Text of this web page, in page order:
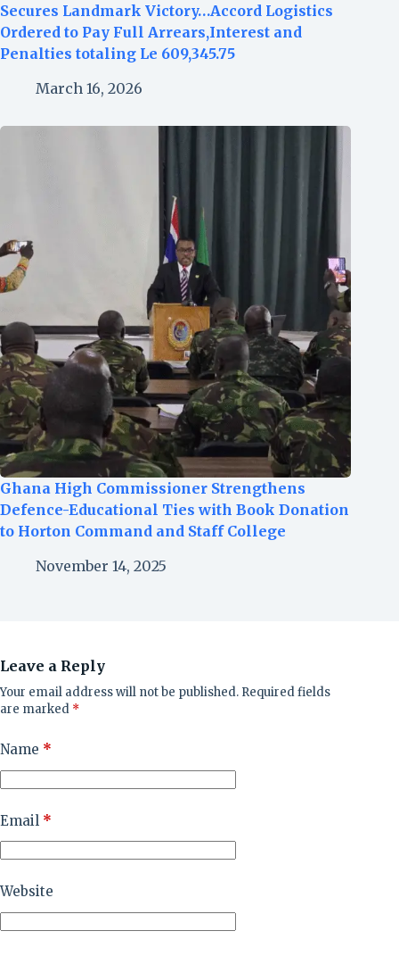
Secures Landmark Victory…Accord Logistics
Ordered to Pay Full Arrears,Interest and
Penalties totaling Le 609,345.75
March 16, 2026
Ghana High Commissioner Strengthens
Defence-Educational Ties with Book Donation
to Horton Command and Staff College
November 14, 2025
Leave a Reply
Your email address will not be published. Required fields
are marked *
Name *
Email *
Website